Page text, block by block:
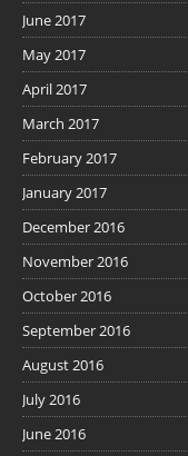
June 2017
May 2017
April 2017
March 2017
February 2017
January 2017
December 2016
November 2016
October 2016
September 2016
August 2016
July 2016
June 2016